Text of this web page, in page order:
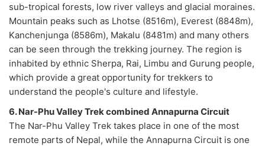
sub-tropical forests, low river valleys and glacial moraines.
Mountain peaks such as Lhotse (8516m), Everest (8848m),
Kanchenjunga (8586m), Makalu (8481m) and many others
can be seen through the trekking journey. The region is
inhabited by ethnic Sherpa, Rai, Limbu and Gurung people,
which provide a great opportunity for trekkers to
understand the people's culture and lifestyle.
6. Nar-Phu Valley Trek combined Annapurna Circuit
The Nar-Phu Valley Trek takes place in one of the most
remote parts of Nepal, while the Annapurna Circuit is one